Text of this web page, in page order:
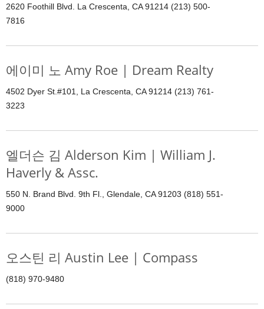
2620 Foothill Blvd. La Crescenta, CA 91214 (213) 500-
7816
에이미 노 Amy Roe | Dream Realty
4502 Dyer St.#101, La Crescenta, CA 91214 (213) 761-
3223
엘더슨 김 Alderson Kim | William J.
Haverly & Assc.
550 N. Brand Blvd. 9th Fl., Glendale, CA 91203 (818) 551-
9000
오스틴 리 Austin Lee | Compass
(818) 970-9480